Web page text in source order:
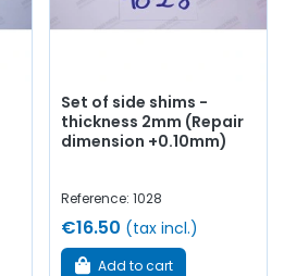
Set of side shims -
thickness 2mm (Repair
dimension +0.10mm)
Reference: 1028
€16.50 (tax incl.)
Add to cart